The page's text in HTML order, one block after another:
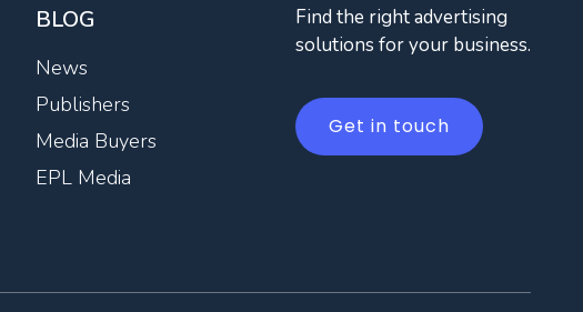
BLOG
News
Publishers
Media Buyers
EPL Media
Find the right advertising
solutions for your business.
Get in touch